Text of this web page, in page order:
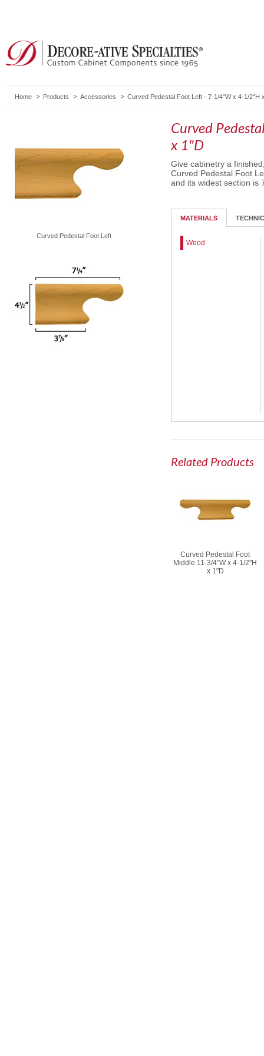
Home Products Accessories Curved Pedestal Foot Left - 7-1/4"W x 4-1/2"H
Curved Pedestal Foot Left
Curved
x 1"D
Give cabinetry a
Curved Pedestal Foot
and its widest section is
MATERIALS
Wood
Related Products
Curved Pedestal Foot
Middle 11-3/4"W x 4-1/2"H
x 1"D